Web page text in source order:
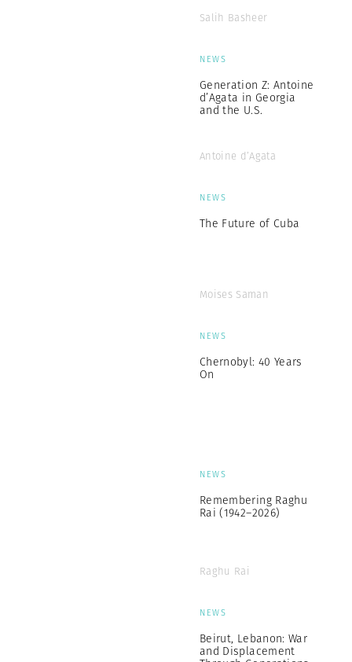
Salih Basheer
NEWS
Generation Z: Antoine
d’Agata in Georgia
and the U.S.
Antoine d’Agata
NEWS
The Future of Cuba
Moises Saman
NEWS
Chernobyl: 40 Years
On
NEWS
Remembering Raghu
Rai (1942–2026)
Raghu Rai
NEWS
Beirut, Lebanon: War
and Displacement